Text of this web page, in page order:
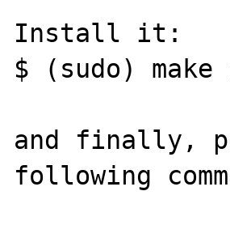
Install it:
$ (sudo)
and finally,
following